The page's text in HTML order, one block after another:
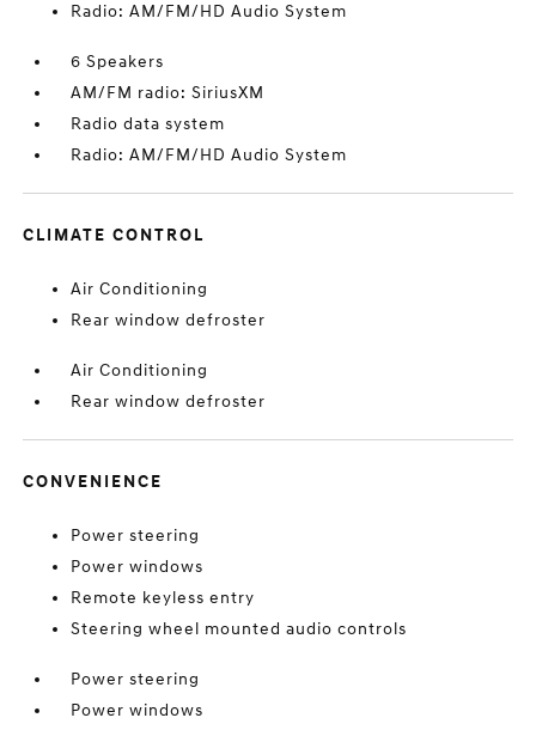
Radio: AM/FM/HD Audio System
6 Speakers
AM/FM radio: SiriusXM
Radio data system
Radio: AM/FM/HD Audio System
CLIMATE CONTROL
Air Conditioning
Rear window defroster
Air Conditioning
Rear window defroster
CONVENIENCE
Power steering
Power windows
Remote keyless entry
Steering wheel mounted audio controls
Power steering
Power windows